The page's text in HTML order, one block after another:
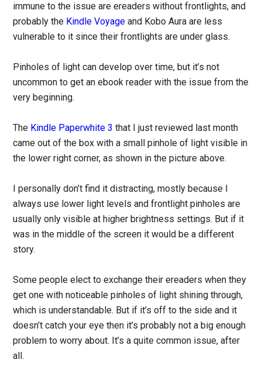
immune to the issue are ereaders without frontlights, and
probably the Kindle Voyage and Kobo Aura are less
vulnerable to it since their frontlights are under glass.
Pinholes of light can develop over time, but it’s not
uncommon to get an ebook reader with the issue from the
very beginning.
The Kindle Paperwhite 3 that I just reviewed last month
came out of the box with a small pinhole of light visible in
the lower right corner, as shown in the picture above.
I personally don’t find it distracting, mostly because I
always use lower light levels and frontlight pinholes are
usually only visible at higher brightness settings. But if it
was in the middle of the screen it would be a different
story.
Some people elect to exchange their ereaders when they
get one with noticeable pinholes of light shining through,
which is understandable. But if it’s off to the side and it
doesn’t catch your eye then it’s probably not a big enough
problem to worry about. It’s a quite common issue, after
all.